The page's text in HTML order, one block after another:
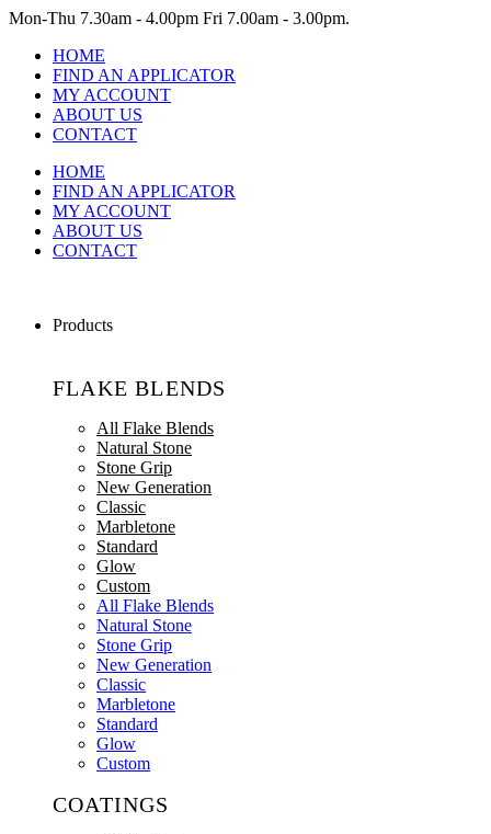
Mon-Thu 7.30am - 4.00pm Fri 7.00am - 3.00pm.
HOME
FIND AN APPLICATOR
MY ACCOUNT
ABOUT US
CONTACT
HOME
FIND AN APPLICATOR
MY ACCOUNT
ABOUT US
CONTACT
Products
FLAKE BLENDS
All Flake Blends
Natural Stone
Stone Grip
New Generation
Classic
Marbletone
Standard
Glow
Custom
All Flake Blends
Natural Stone
Stone Grip
New Generation
Classic
Marbletone
Standard
Glow
Custom
COATINGS